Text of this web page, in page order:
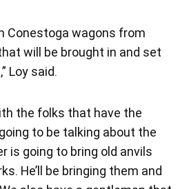
Conestoga wagons from
will be brought in and set
Loy said.
the folks that have the
to be talking about the
is going to bring old anvils
He’ll be bringing them and